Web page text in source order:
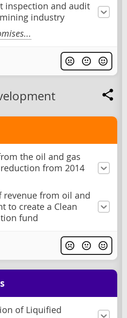
inspection and audit
industry
the oil and gas
from 2014
revenue from oil and
to create a Clean
fund
of Liquified